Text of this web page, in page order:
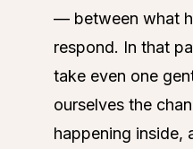
— between what
respond. In that
take even one
ourselves the
happening inside,